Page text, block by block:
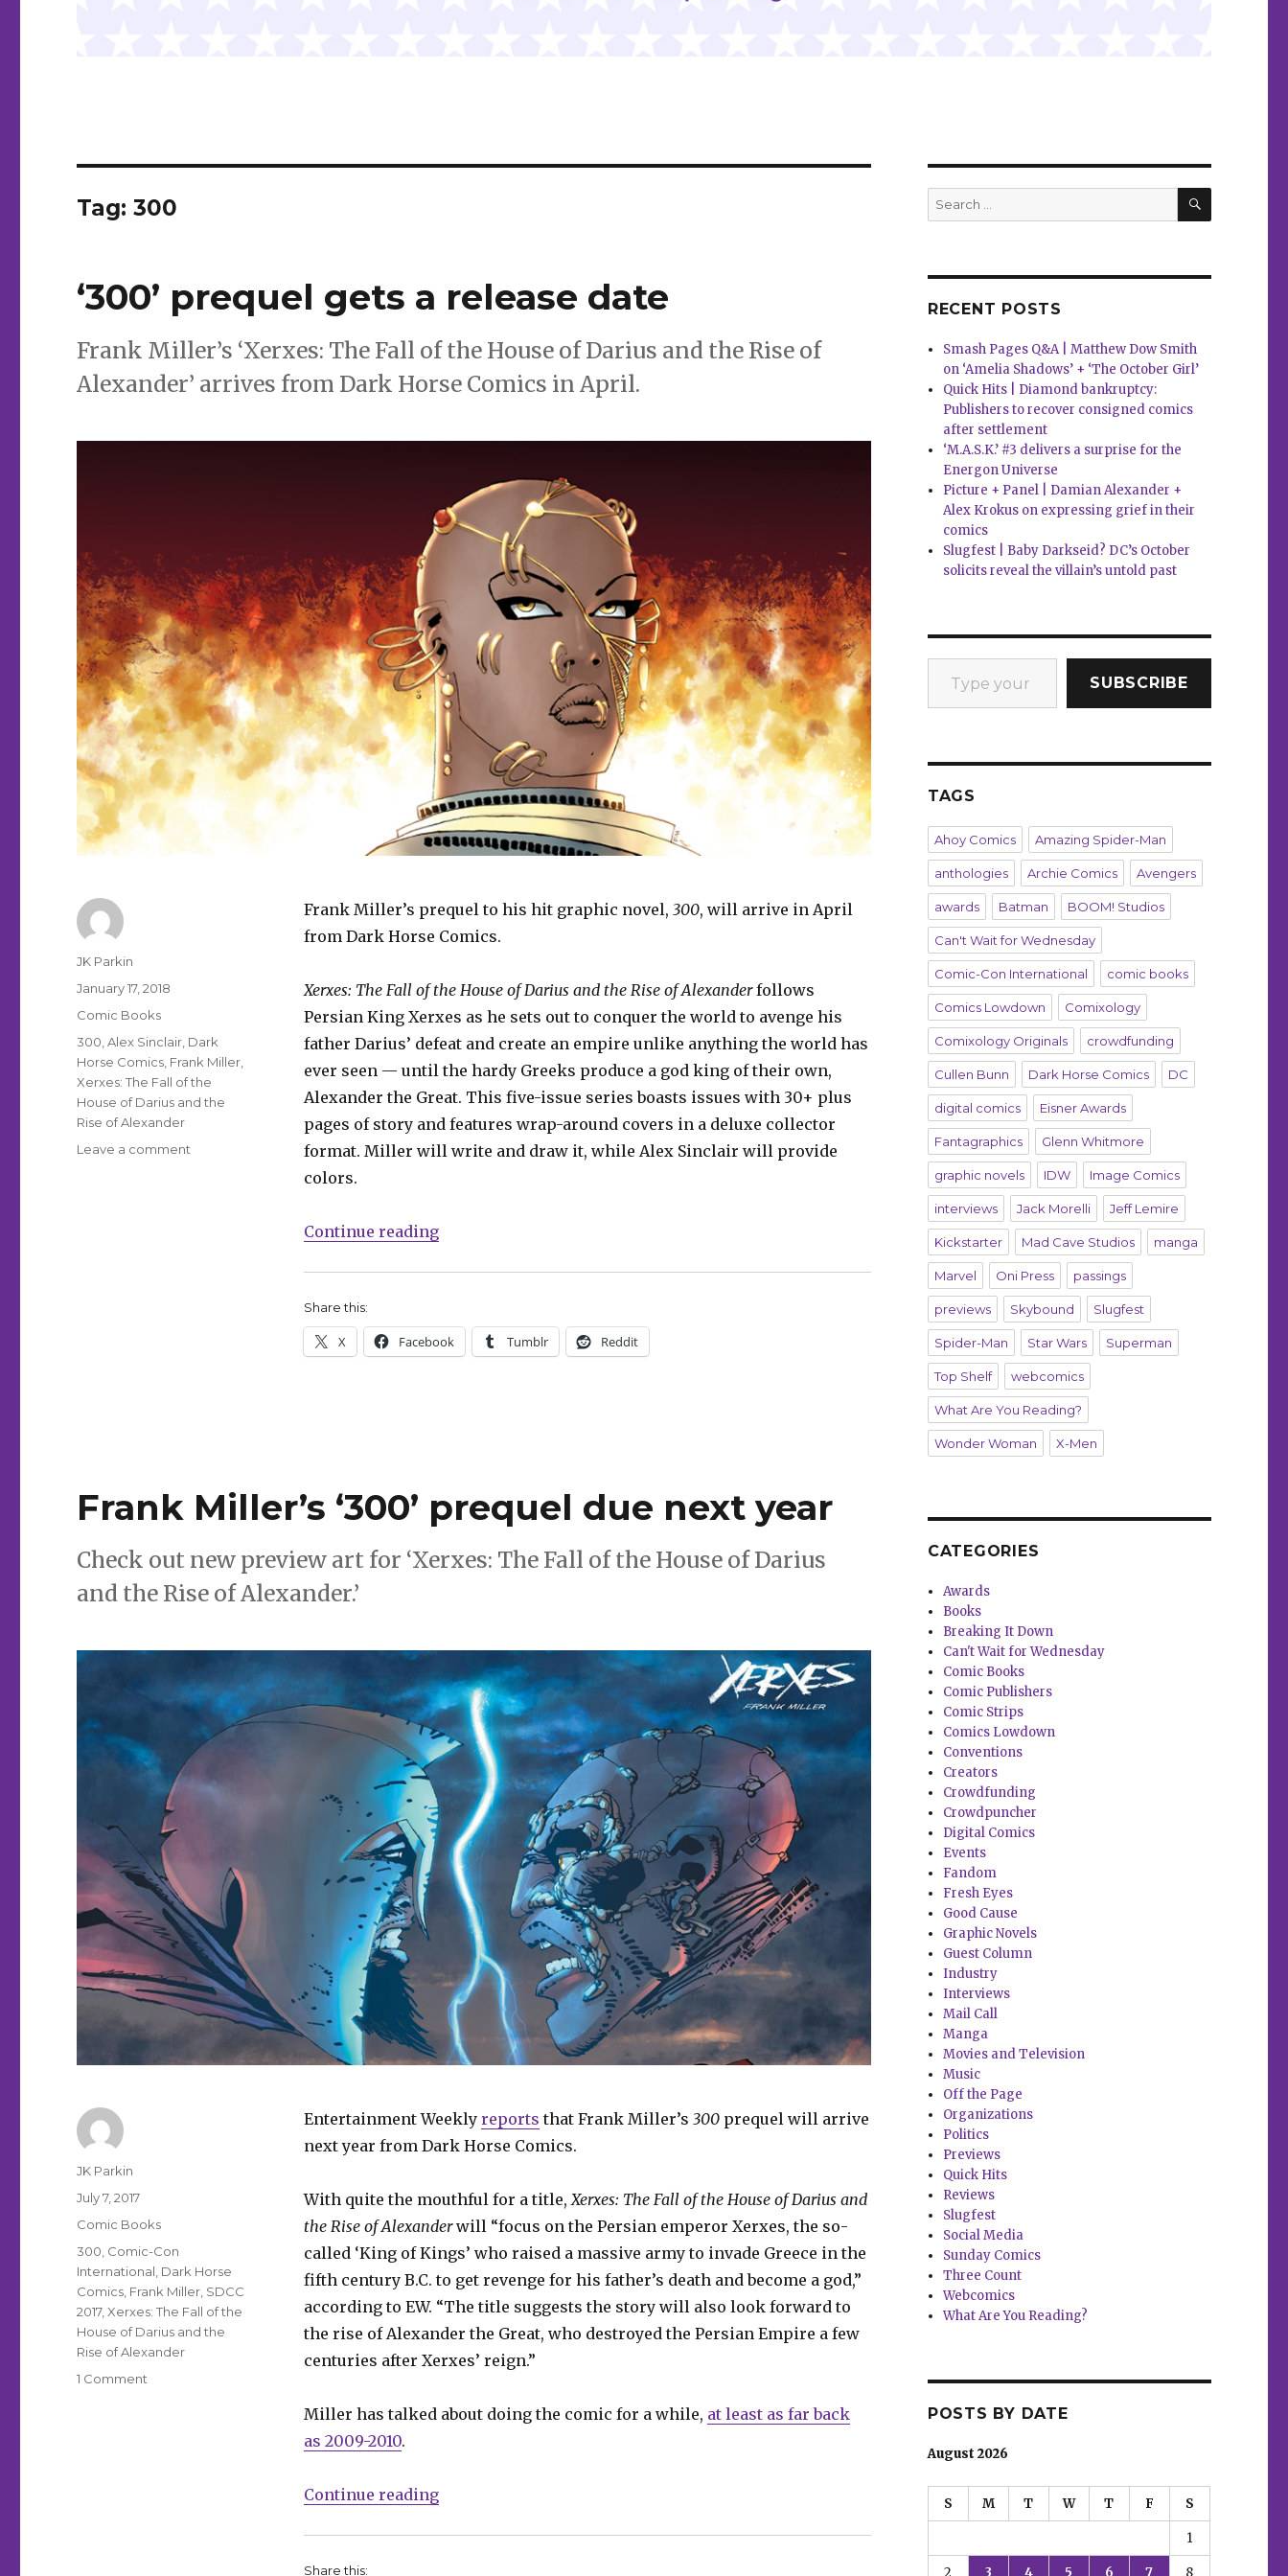
Tag:300
‘300’ prequel gets a release date
Frank Miller’s ‘Xerxes: The Fall of the House of Darius and the Rise of
Alexander’ arrives from Dark Horse Comics in April.
Frank Miller’s prequel to his hit graphic novel, 300, will arrive in April
from Dark Horse Comics.
Xerxes: The Fall of the House of Darius and the Rise of Alexanderfollows
Persian King Xerxes as he sets out to conquer the world to avenge his
father Darius’ defeat and create an empire unlike anything the world has
ever seen — until the hardy Greeks produce a god king of their own,
Alexander the Great. This five-issue series boasts issues with 30+ plus
pages of story and features wrap-around covers in a deluxe collector
format. Miller will write and draw it, while Alex Sinclair will provide
colors.
Continue reading“‘300’ prequel gets a release date”
Share this:
X Facebook Tumblr Reddit
Author
JK Parkin
Posted
January 17, 2018
Categories
Comic Books
Tags
300 ,Alex Sinclair Dark
Horse Comics Frank Miller
Xerxes: The Fall of the
House of Darius and the
Rise of Alexander
Leave a comment
Frank Miller’s ‘300’ prequel due next year
Check out new preview art for ‘Xerxes: The Fall of the House of Darius
and the Rise of Alexander.’
Entertainment Weekly reports that Frank Miller’s 300prequel will arrive
next year from Dark Horse Comics.
With quite the mouthful for a title,Xerxes: The Fall of the House of Darius and
the Rise of Alexanderwill “focus on the Persian emperor Xerxes, the so-
called ‘King of Kings’ who raised a massive army to invade Greece in the
fifth century B.C. to get revenge for his father’s death and become a god,”
according to EW. “The title suggests the story will also look forward to
the rise of Alexander the Great, who destroyed the Persian Empire a few
centuries after Xerxes’ reign.”
Miller has talked about doing the comic for a while, at least as far back
as 2009-2010.
Continue reading“Frank Miller’s ‘300’ prequel due next year”
Share this:
Author
JK Parkin
Posted
July 7, 2017
Categories
Comic Books
Tags
300 Comic-Con
International Dark Horse
Comics Frank Miller SDCC
2017,Xerxes: The Fall of the
House of Darius and the
Rise of Alexander
1 Comment
Search
for:
SEARCH
RECENT POSTS
Smash Pages Q&A | Matthew Dow Smith
on ‘Amelia Shadows’ + ‘The October Girl’
Quick Hits | Diamond bankruptcy:
Publishers to recover consigned comics
after settlement
‘M.A.S.K.’ #3 delivers a surprise for the
Energon Universe
Picture + Panel | Damian Alexander +
Alex Krokus on expressing grief in their
comics
Slugfest | Baby Darkseid? DC’s October
solicits reveal the villain’s untold past
Type your email…
SUBSCRIBE
TAGS
Ahoy Comics Amazing Spider-Man
anthologies Archie Comics Avengers
awards Batman BOOM! Studios
Can't Wait for Wednesday
Comic-Con International comic books
Comics Lowdown Comixology
Comixology Originals crowdfunding
Cullen Bunn Dark Horse Comics DC
digital comics Eisner Awards
Fantagraphics Glenn Whitmore
graphic novels IDW Image Comics
interviews Jack Morelli Jeff Lemire
Kickstarter Mad Cave Studios manga
Marvel Oni Press passings
previews Skybound Slugfest
Spider-Man Star Wars Superman
Top Shelf webcomics
What Are You Reading?
Wonder Woman X-Men
CATEGORIES
Awards
Books
Breaking It Down
Can't Wait for Wednesday
Comic Books
Comic Publishers
Comic Strips
Comics Lowdown
Conventions
Creators
Crowdfunding
Crowdpuncher
Digital Comics
Events
Fandom
Fresh Eyes
Good Cause
Graphic Novels
Guest Column
Industry
Interviews
Mail Call
Manga
Movies and Television
Music
Off the Page
Organizations
Politics
Previews
Quick Hits
Reviews
Slugfest
Social Media
Sunday Comics
Three Count
Webcomics
What Are You Reading?
POSTS BY DATE
August 2026
S M T W T F S
1
2 3 4 5 6 7 8